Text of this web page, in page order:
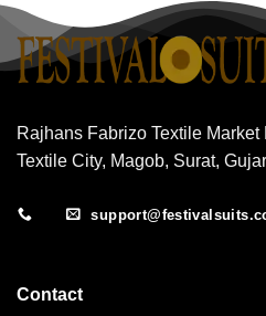
Rajhans Fabrizo Textile
Textile City, Magob, Surat,
Contact